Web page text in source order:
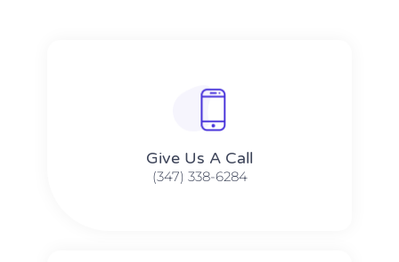
Give Us A Call​​
(347) 338-6284